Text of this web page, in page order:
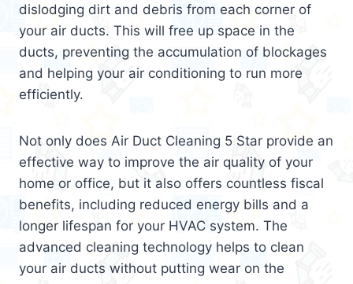
dislodging dirt and debris from each corner of
your air ducts. This will free up space in the
ducts, preventing the accumulation of blockages
and helping your air conditioning to run more
efficiently.
Not only does Air Duct Cleaning 5 Star provide an
effective way to improve the air quality of your
home or office, but it also offers countless fiscal
benefits, including reduced energy bills and a
longer lifespan for your HVAC system. The
advanced cleaning technology helps to clean
your air ducts without putting wear on the